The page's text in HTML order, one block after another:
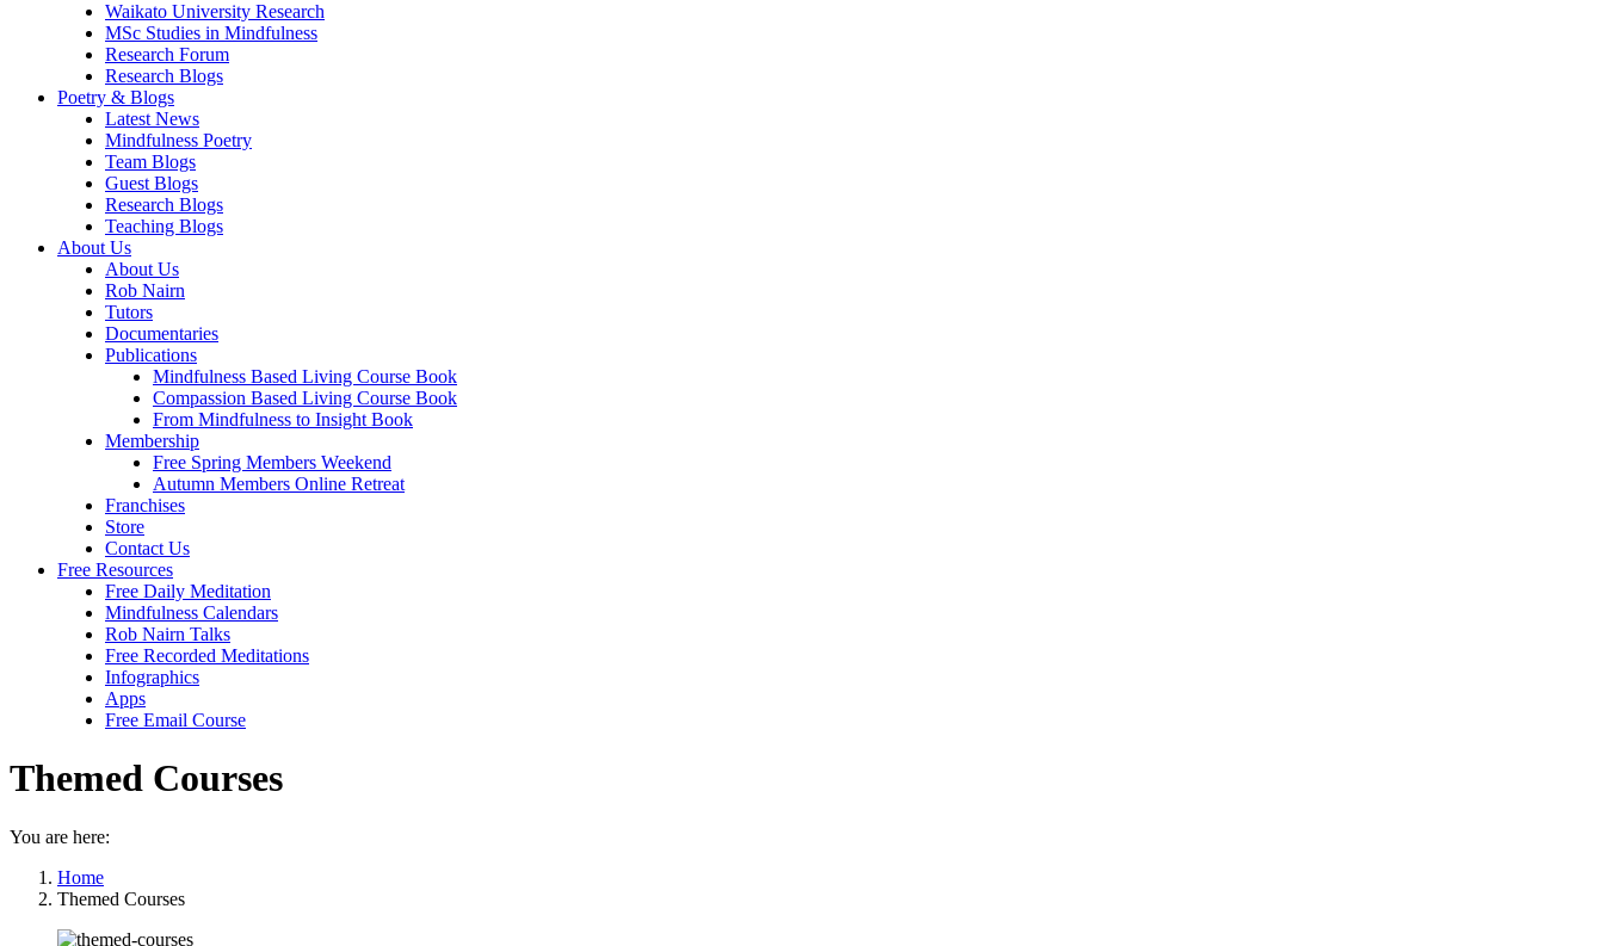
Waikato University Research
MSc Studies in Mindfulness
Research Forum
Research Blogs
Poetry & Blogs
Latest News
Mindfulness Poetry
Team Blogs
Guest Blogs
Research Blogs
Teaching Blogs
About Us
About Us
Rob Nairn
Tutors
Documentaries
Publications
Mindfulness Based Living Course Book
Compassion Based Living Course Book
From Mindfulness to Insight Book
Membership
Free Spring Members Weekend
Autumn Members Online Retreat
Franchises
Store
Contact Us
Free Resources
Free Daily Meditation
Mindfulness Calendars
Rob Nairn Talks
Free Recorded Meditations
Infographics
Apps
Free Email Course
Themed Courses
You are here:
Home
Themed Courses